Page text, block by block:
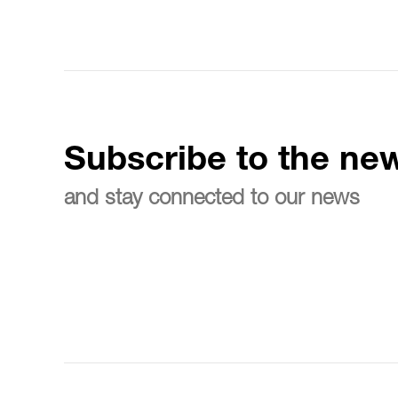
Subscribe to the
and stay connected to our news